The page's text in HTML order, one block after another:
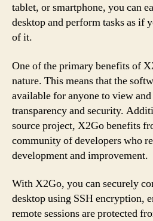
tablet, or smartphone, you can
desktop and perform tasks as if
of it.
One of the primary benefits of
nature. This means that the
available for anyone to view
transparency and security.
source project, X2Go benefits
community of developers who
development and improvement.
With X2Go, you can securely
desktop using SSH encryption,
remote sessions are protected